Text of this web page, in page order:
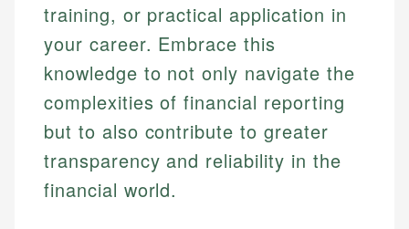
training, or practical application in
your career. Embrace this
knowledge to not only navigate the
complexities of financial reporting
but to also contribute to greater
transparency and reliability in the
financial world.